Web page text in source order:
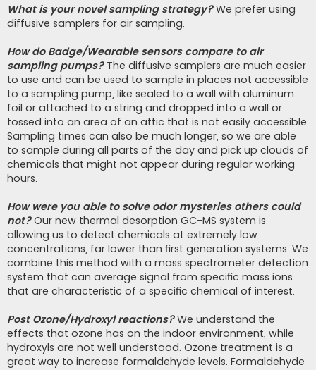
What is your novel sampling strategy?We prefer using
diffusive samplers for air sampling.
How do Badge/Wearable sensors compare to air
sampling pumps?The diffusive samplers are much easier
to use and can be used to sample in places not accessible
to a sampling pump, like sealed to a wall with aluminum
foil or attached to a string and dropped into a wall or
tossed into an area of an attic that is not easily accessible.
Sampling times can also be much longer, so we are able
to sample during all parts of the day and pick up clouds of
chemicals that might not appear during regular working
hours.
How were you able to solve odor mysteries others could
not?Our new thermal desorption GC-MS system is
allowing us to detect chemicals at extremely low
concentrations, far lower than first generation systems. We
combine this method with a mass spectrometer detection
system that can average signal from specific mass ions
that are characteristic of a specific chemical of interest.
Post Ozone/Hydroxyl reactions?We understand the
effects that ozone has on the indoor environment, while
hydroxyls are not well understood. Ozone treatment is a
great way to increase formaldehyde levels. Formaldehyde